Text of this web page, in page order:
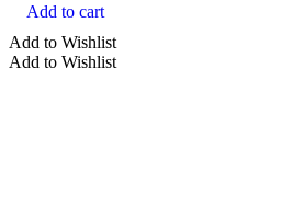
Add to cart
Add to Wishlist
Add to Wishlist